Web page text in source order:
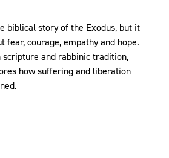
biblical story of the Exodus, but it
fear, courage, empathy and hope.
scripture and rabbinic tradition,
how suffering and liberation